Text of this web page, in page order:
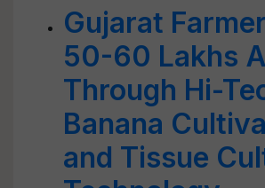
Gujarat
50-60 Lakhs
Through Hi-
Banana
and Tissue